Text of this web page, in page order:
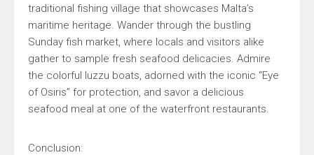
traditional fishing village that showcases Malta’s
maritime heritage. Wander through the bustling
Sunday fish market, where locals and visitors alike
gather to sample fresh seafood delicacies. Admire
the colorful luzzu boats, adorned with the iconic “Eye
of Osiris” for protection, and savor a delicious
seafood meal at one of the waterfront restaurants.
Conclusion: